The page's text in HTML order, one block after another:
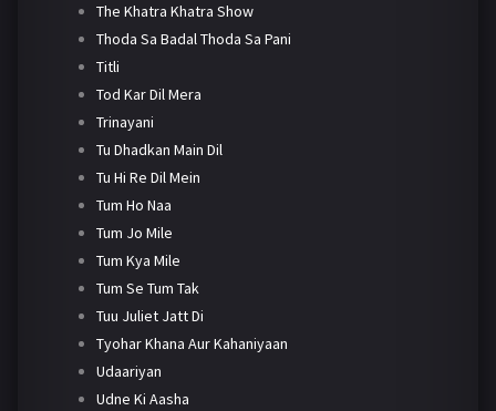
The Khatra Khatra Show
Thoda Sa Badal Thoda Sa Pani
Titli
Tod Kar Dil Mera
Trinayani
Tu Dhadkan Main Dil
Tu Hi Re Dil Mein
Tum Ho Naa
Tum Jo Mile
Tum Kya Mile
Tum Se Tum Tak
Tuu Juliet Jatt Di
Tyohar Khana Aur Kahaniyaan
Udaariyan
Udne Ki Aasha